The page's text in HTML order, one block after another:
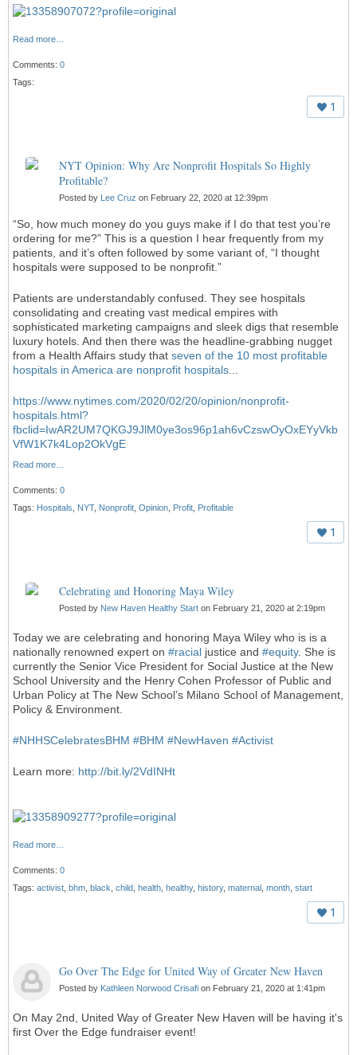
Read more…
Comments: 0
Tags:
1
NYT Opinion: Why Are Nonprofit Hospitals So Highly
Profitable?
Posted by Lee Cruz on February 22, 2020 at 12:39pm
“So, how much money do you guys make if I do that test you’re
ordering for me?” This is a question I hear frequently from my
patients, and it’s often followed by some variant of, “I thought
hospitals were supposed to be nonprofit.”
Patients are understandably confused. They see hospitals
consolidating and creating vast medical empires with
sophisticated marketing campaigns and sleek digs that resemble
luxury hotels. And then there was the headline-grabbing nugget
from a Health Affairs study that seven of the 10 most profitable
hospitals in America are nonprofit hospitals
https://www.nytimes.com/2020/02/20/opinion/nonprofit-
hospitals.html?
fbclid=IwAR2UM7QKGJ9JlM0ye3os96p1ah6vCzswOyOxEYyVkb
VfW1K7k4Lop2OkVgE
Read more…
Comments: 0
Tags: Hospitals NYT, Nonprofit Opinion Profit Profitable
1
Celebrating and Honoring Maya Wiley
Posted by New Haven Healthy Start on February 21, 2020 at 2:19pm
Today we are celebrating and honoring Maya Wiley who is is a
nationally renowned expert on #racial justice and #equity. She is
currently the Senior Vice President for Social Justice at the New
School University and the Henry Cohen Professor of Public and
Urban Policy at The New School’s Milano School of Management,
Policy & Environment.
#NHHSCelebratesBHM #BHM #NewHaven #Activist
Learn more: http://bit.ly/2VdINHt
Read more…
Comments: 0
Tags: activist bhm black child health healthy, history, maternal month start
1
Go Over The Edge for United Way of Greater New Haven
Posted by Kathleen Norwood Crisafi on February 21, 2020 at 1:41pm
On May 2nd, United Way of Greater New Haven will be having it's
first Over the Edge fundraiser event!